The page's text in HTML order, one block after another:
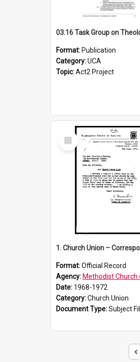
Format: Publication
Category:UCA
Topic:Act2 Project
Select
Item
Format:Official Record
Agency: Methodist Church of
Date: 1968-1972
Category:Church Union
Document Type:Subject